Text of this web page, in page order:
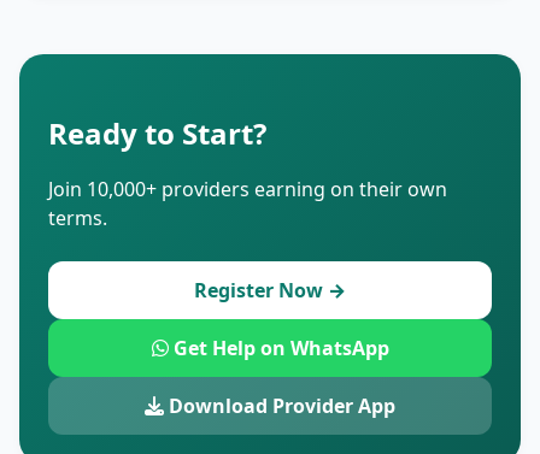
Ready to Start?
Join 10,000+ providers earning on their own
terms.
Register Now →
Get Help on WhatsApp
Download Provider App